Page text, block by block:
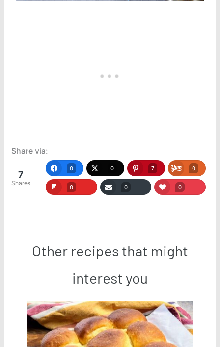
Share via:
7
Shares
0 0 7 0
0 0 0
Other recipes that might
interest you
Save